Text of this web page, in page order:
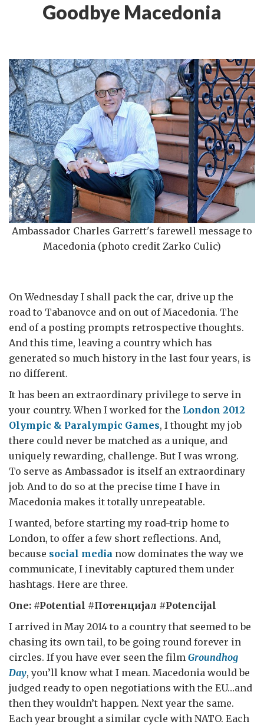
Goodbye Macedonia
Ambassador Charles Garrett's farewell message to
Macedonia (photo credit Zarko Culic)
On Wednesday I shall pack the car, drive up the
road to Tabanovce and on out of Macedonia. The
end of a posting prompts retrospective thoughts.
And this time, leaving a country which has
generated so much history in the last four years, is
no different.
It has been an extraordinary privilege to serve in
your country. When I worked for the London 2012
Olympic & Paralympic Games, I thought my job
there could never be matched as a unique, and
uniquely rewarding, challenge. But I was wrong.
To serve as Ambassador is itself an extraordinary
job. And to do so at the precise time I have in
Macedonia makes it totally unrepeatable.
I wanted, before starting my road-trip home to
London, to offer a few short reflections. And,
because social media now dominates the way we
communicate, I inevitably captured them under
hashtags. Here are three.
One: #Potential #Потенцијал #Potencijal
I arrived in May 2014 to a country that seemed to be
chasing its own tail, to be going round forever in
circles. If you have ever seen the film Groundhog
Day, you’ll know what I mean. Macedonia would be
judged ready to open negotiations with the EU…and
then they wouldn’t happen. Next year the same.
Each year brought a similar cycle with NATO. Each